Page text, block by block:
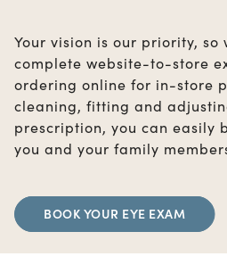
Your vision is our priority, so
complete website-to-store
ordering online for in-store
cleaning, fitting and
prescription, you can easily
you and your family
BOOK YOUR EYE EXAM